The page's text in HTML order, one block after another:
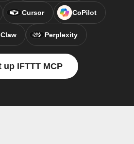
Cursor CoPilot
Perplexity
up IFTTT MCP